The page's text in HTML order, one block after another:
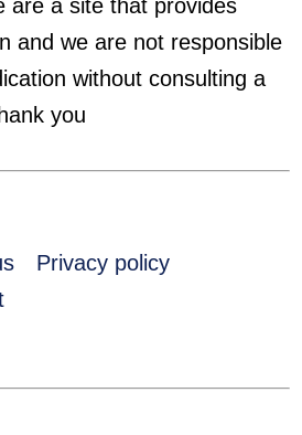
are a site that provides
and we are not responsible
without consulting a
you
Privacy policy